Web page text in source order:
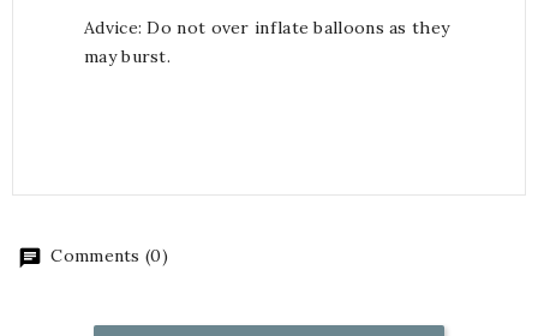
Advice: Do not over inflate balloons as they
may burst.
Comments (0)